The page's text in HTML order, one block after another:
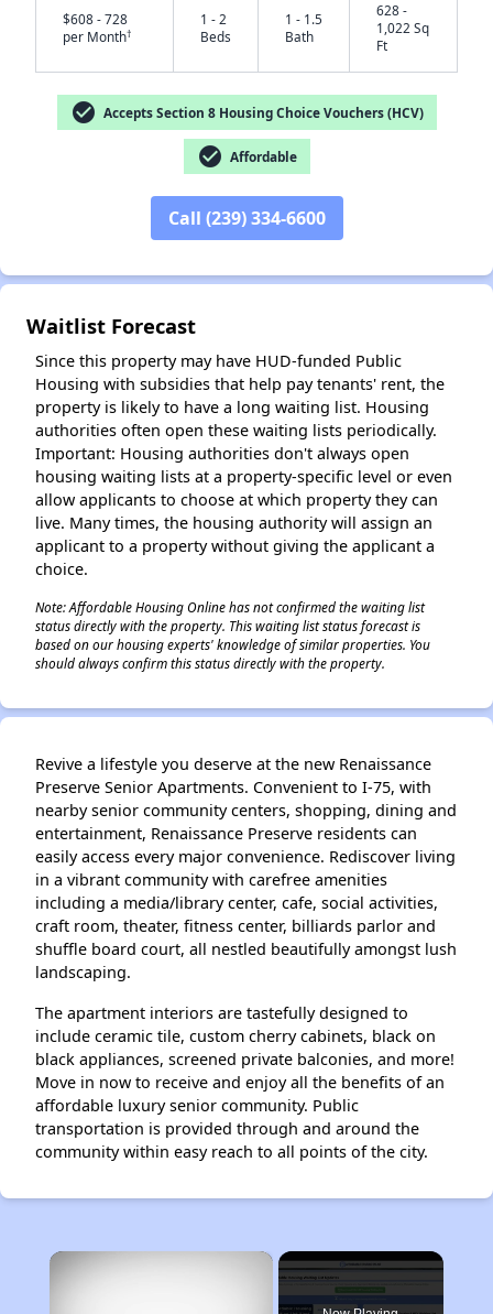
$608 - 728
per Month†
1 - 2
Beds
1 - 1.5
Bath
628 -
1,022 Sq
Ft
check_circle Accepts Section 8 Housing Choice Vouchers (HCV)
check_circle Affordable
Call (239) 334-6600
Waitlist Forecast
Since this property may have HUD-funded Public
Housing with subsidies that help pay tenants' rent, the
property is likely to have a long waiting list. Housing
authorities often open these waiting lists periodically.
Important: Housing authorities don't always open
housing waiting lists at a property-specific level or even
allow applicants to choose at which property they can
live. Many times, the housing authority will assign an
applicant to a property without giving the applicant a
choice.
Note: Affordable Housing Online has not confirmed the waiting list
status directly with the property. This waiting list status forecast is
based on our housing experts' knowledge of similar properties. You
should always confirm this status directly with the property.
Revive a lifestyle you deserve at the new Renaissance
Preserve Senior Apartments. Convenient to I-75, with
nearby senior community centers, shopping, dining and
entertainment, Renaissance Preserve residents can
easily access every major convenience. Rediscover living
in a vibrant community with carefree amenities
including a media/library center, cafe, social activities,
craft room, theater, fitness center, billiards parlor and
shuffle board court, all nestled beautifully amongst lush
landscaping.
The apartment interiors are tastefully designed to
include ceramic tile, custom cherry cabinets, black on
black appliances, screened private balconies, and more!
Move in now to receive and enjoy all the benefits of an
affordable luxury senior community. Public
transportation is provided through and around the
community within easy reach to all points of the city.
×